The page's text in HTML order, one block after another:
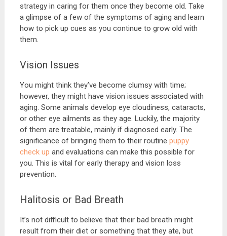
strategy in caring for them once they become old. Take
a glimpse of a few of the symptoms of aging and learn
how to pick up cues as you continue to grow old with
them.
Vision Issues
You might think they’ve become clumsy with time;
however, they might have vision issues associated with
aging. Some animals develop eye cloudiness, cataracts,
or other eye ailments as they age. Luckily, the majority
of them are treatable, mainly if diagnosed early. The
significance of bringing them to their routine puppy
check up and evaluations can make this possible for
you. This is vital for early therapy and vision loss
prevention.
Halitosis or Bad Breath
It’s not difficult to believe that their bad breath might
result from their diet or something that they ate, but